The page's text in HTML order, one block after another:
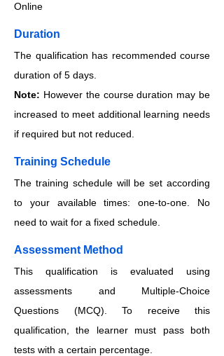
Online
Duration
The qualification has recommended course
duration of 5 days.
Note: However the course duration may be
increased to meet additional learning needs
if required but not reduced.
Training Schedule
The training schedule will be set according
to your available times: one-to-one. No
need to wait for a fixed schedule.
​​​Assessment Method
This qualification is evaluated using
assessments and Multiple-Choice
Questions (MCQ). To receive this
qualification, the learner must pass both
tests with a certain percentage.